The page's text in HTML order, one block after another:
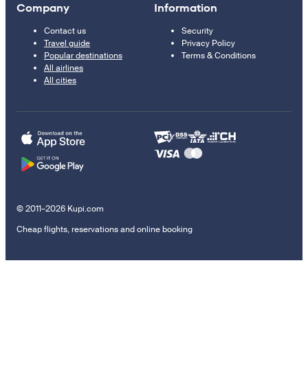
Company
Contact us
Travel guide
Popular destinations
All airlines
All cities
Information
Security
Privacy Policy
Terms & Conditions
© 2011–2026 Kupi.com
Cheap flights, reservations and online booking